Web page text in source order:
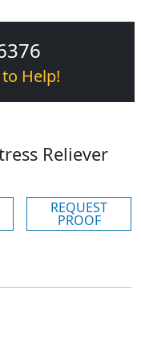
to Help!
Reliever
REQUEST
PROOF